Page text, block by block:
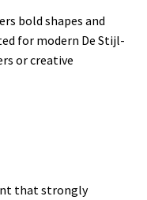
bold shapes and
for modern De Stijl-
or creative
that strongly